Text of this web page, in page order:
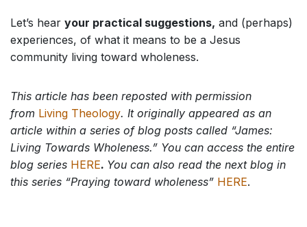
Let’s hear your practical suggestions, and (perhaps)
experiences, of what it means to be a Jesus
community living toward wholeness.
This article has been reposted with permission
from Living Theology. It originally appeared as an
article within a series of blog posts called “James:
Living Towards Wholeness.” You can access the entire
blog series HERE. You can also read the next blog in
this series “Praying toward wholeness” HERE.